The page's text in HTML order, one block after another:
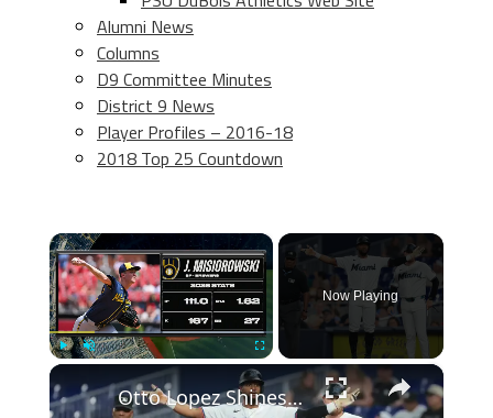
Alumni News
Columns
D9 Committee Minutes
District 9 News
Player Profiles – 2016-18
2018 Top 25 Countdown
×
Now Playing
×
Otto Lopez Shines and Mets Struggle: MLB Insights and Surprises